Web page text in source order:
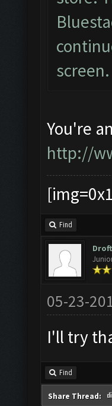
screen.
You're
http://
Find
05-23-
I'll try
Find
Share Thread: